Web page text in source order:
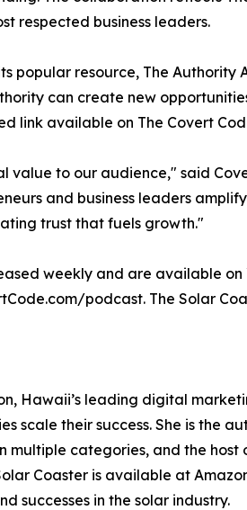
respected business leaders.
popular resource, The
can create new
link available on The Covert
to our audience," said
and business leaders
trust that fuels growth."
weekly and are available
podcast. The Solar
Hawaii’s leading digital
scale their success. She is the
multiple categories, and the
Coaster is available at
successes in the solar industry.